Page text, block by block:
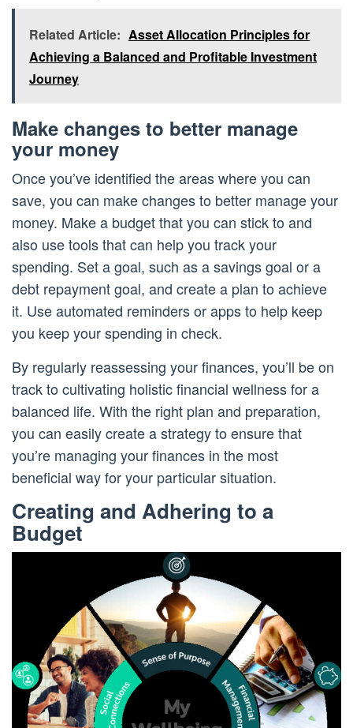
Related Article: Asset Allocation Principles for
Achieving a Balanced and Profitable Investment
Journey
Make changes to better manage
your money
Once you’ve identified the areas where you can
save, you can make changes to better manage your
money. Make a budget that you can stick to and
also use tools that can help you track your
spending. Set a goal, such as a savings goal or a
debt repayment goal, and create a plan to achieve
it. Use automated reminders or apps to help keep
you keep your spending in check.
By regularly reassessing your finances, you’ll be on
track to cultivating holistic financial wellness for a
balanced life. With the right plan and preparation,
you can easily create a strategy to ensure that
you’re managing your finances in the most
beneficial way for your particular situation.
Creating and Adhering to a
Budget